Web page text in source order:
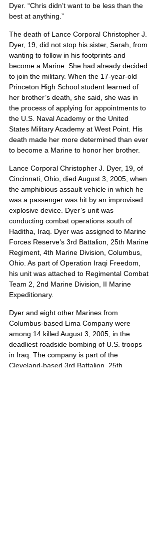
Dyer. “Chris didn’t want to be less than the
best at anything.”
The death of Lance Corporal Christopher J.
Dyer, 19, did not stop his sister, Sarah, from
wanting to follow in his footprints and
become a Marine. She had already decided
to join the military. When the 17-year-old
Princeton High School student learned of
her brother’s death, she said, she was in
the process of applying for appointments to
the U.S. Naval Academy or the United
States Military Academy at West Point. His
death made her more determined than ever
to become a Marine to honor her brother.
Lance Corporal Christopher J. Dyer, 19, of
Cincinnati, Ohio, died August 3, 2005, when
the amphibious assault vehicle in which he
was a passenger was hit by an improvised
explosive device. Dyer’s unit was
conducting combat operations south of
Haditha, Iraq. Dyer was assigned to Marine
Forces Reserve’s 3rd Battalion, 25th Marine
Regiment, 4th Marine Division, Columbus,
Ohio. As part of Operation Iraqi Freedom,
his unit was attached to Regimental Combat
Team 2, 2nd Marine Division, II Marine
Expeditionary.
Dyer and eight other Marines from
Columbus-based Lima Company were
among 14 killed August 3, 2005, in the
deadliest roadside bombing of U.S. troops
in Iraq. The company is part of the
Cleveland-based 3rd Battalion, 25th